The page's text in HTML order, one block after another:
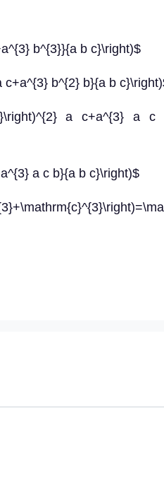
b^{3}}{a b c}\right)$
b^{2} b}{a b
a c+a^{3} a
a c b}{a b c}\right)$